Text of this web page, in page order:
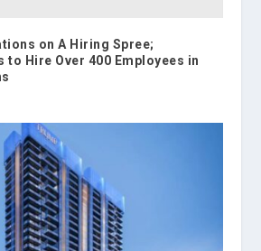
on A Hiring Spree;
to Hire Over 400 Employees in